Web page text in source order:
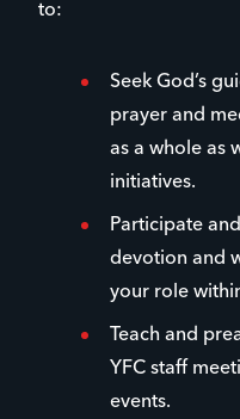
to:
Seek God’s
prayer and
as a whole as
initiatives.
Participate
devotion and
your role
Teach and
YFC staff
events.